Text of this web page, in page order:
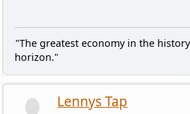
"The greatest economy in the
horizon."
Lennys Tap